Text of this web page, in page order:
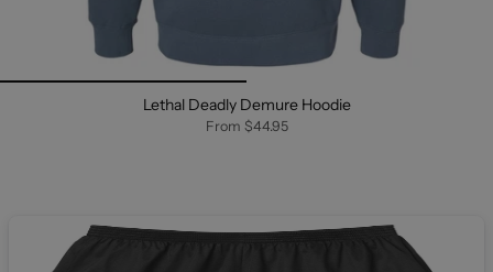
Lethal Deadly Demure Hoodie
From $44.95